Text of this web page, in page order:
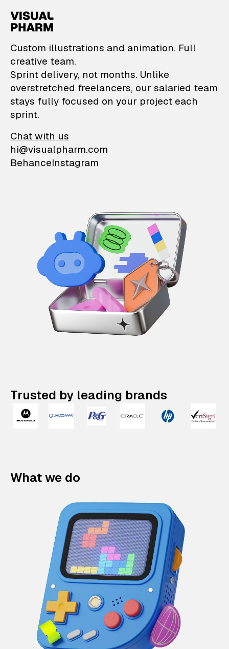
VisualPharm —
Custom illustrations and animation. Full
creative team.
Sprint delivery, not months. Unlike
overstretched freelancers, our salaried team
stays fully focused on your project each
sprint.
Chat with us
hi@visualpharm.com
BehanceInstagram
Trusted by leading brands
What we do